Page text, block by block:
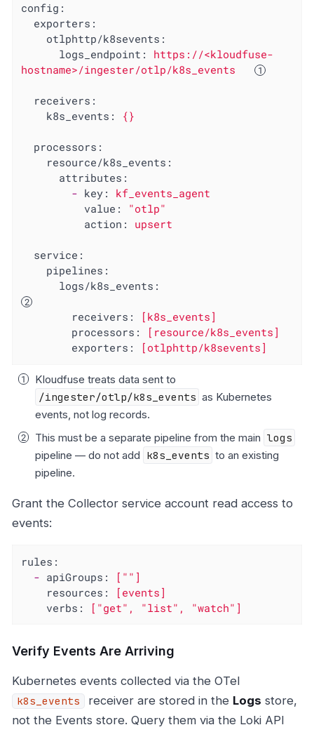
config:
exporters:
otlphttp/k8sevents:
logs_endpoint:
https://<kloudfuse-
hostname>/ingester/otlp/k8s_events
receivers:
k8s_events:
{}
processors:
resource/k8s_events:
attributes:
- key:
kf_events_agent
value:
"otlp"
action:
upsert
service:
pipelines:
logs/k8s_events:
receivers:
[k8s_events]
processors:
[resource/k8s_events]
exporters:
[otlphttp/k8sevents]
Kloudfuse treats data sent to
/ingester/otlp/k8s_events as Kubernetes
events, not log records.
This must be a separate pipeline from the main logs
pipeline — do not add k8s_events to an existing
pipeline.
Grant the Collector service account read access to
events:
rules:
- apiGroups:
[""]
resources:
[events]
verbs:
["get", "list" , "watch" ]
Verify Events Are Arriving
Kubernetes events collected via the OTel
k8s_events receiver are stored in the Logs store,
not the Events store. Query them via the Loki API